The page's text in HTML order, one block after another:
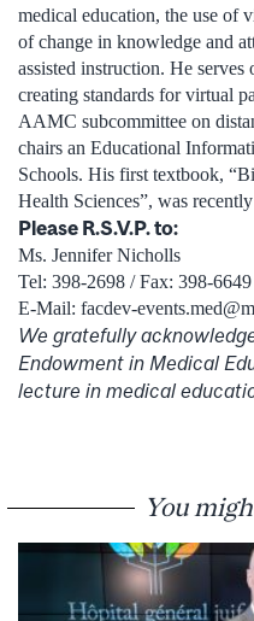
medical education, the use of
of change in knowledge and
assisted instruction. He
creating standards for virtual
AAMC subcommittee on
chairs an Educational
Schools. His first textbook,
Health Sciences”, was
Please R.S.V.P. to:
Ms. Jennifer Nicholls
Tel: 398-2698 / Fax: 398-6649
E-Mail: facdev-
We gratefully
Endowment in Medical
lecture in medical
You